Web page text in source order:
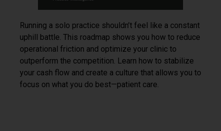
Running a solo practice shouldn’t feel like a constant
uphill battle. This roadmap shows you how to reduce
operational friction and optimize your clinic to
outperform the competition. Learn how to stabilize
your cash flow and create a culture that allows you to
focus on what you do best—patient care.